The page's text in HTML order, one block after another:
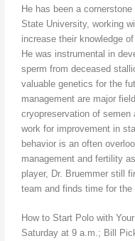
He has been a
State University, working
increase their knowledge
He was instrumental in
sperm from deceased
valuable genetics for the
management are major
cryopreservation of semen
work for improvement in
behavior is an often
management and fertility
player, Dr. Bruemmer still
team and finds time for
How to Start Polo with
Saturday at 9 a.m.; Bill